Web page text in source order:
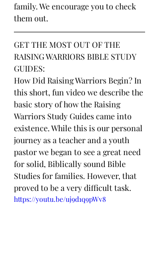
family. We encourage you to check
them out.
GET THE MOST OUT OF THE
RAISING WARRIORS BIBLE STUDY
GUIDES:
How Did Raising Warriors Begin? In
this short, fun video we describe the
basic story of how the Raising
Warriors Study Guides came into
existence. While this is our personal
journey as a teacher and a youth
pastor we began to see a great need
for solid, Biblically sound Bible
Studies for families. However, that
proved to be a very difficult task.
https://youtu.be/uj9d1q9pWv8